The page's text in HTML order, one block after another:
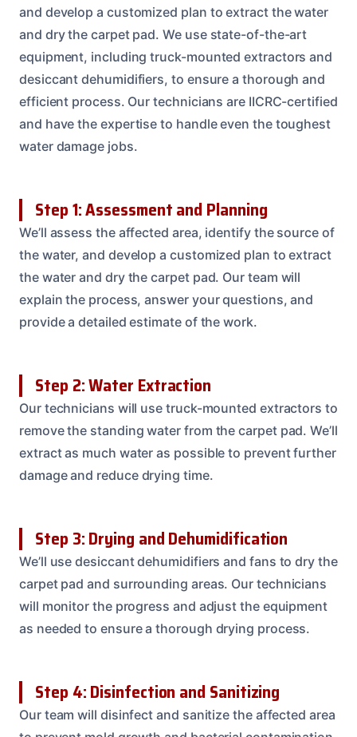
and develop a customized plan to extract the water
and dry the carpet pad. We use state-of-the-art
equipment, including truck-mounted extractors and
desiccant dehumidifiers, to ensure a thorough and
efficient process. Our technicians are IICRC-certified
and have the expertise to handle even the toughest
water damage jobs.
Step 1: Assessment and Planning
We’ll assess the affected area, identify the source of
the water, and develop a customized plan to extract
the water and dry the carpet pad. Our team will
explain the process, answer your questions, and
provide a detailed estimate of the work.
Step 2: Water Extraction
Our technicians will use truck-mounted extractors to
remove the standing water from the carpet pad. We’ll
extract as much water as possible to prevent further
damage and reduce drying time.
Step 3: Drying and Dehumidification
We’ll use desiccant dehumidifiers and fans to dry the
carpet pad and surrounding areas. Our technicians
will monitor the progress and adjust the equipment
as needed to ensure a thorough drying process.
Step 4: Disinfection and Sanitizing
Our team will disinfect and sanitize the affected area